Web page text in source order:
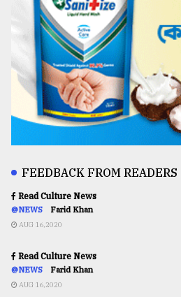
FEEDBACK FROM READERS
Read Culture News
@NEWS Farid Khan
AUG 16,2020
Read Culture News
@NEWS Farid Khan
AUG 16,2020